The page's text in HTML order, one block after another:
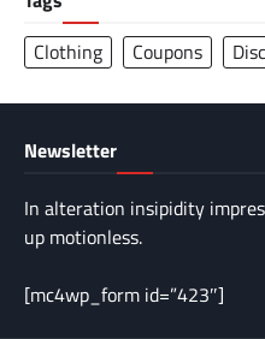
Clothing
Coupons
Newsletter
In alteration insipidity
up motionless.
[mc4wp_form id=”423″]